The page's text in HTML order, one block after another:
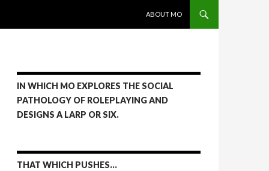
ABOUT MO
IN WHICH MO EXPLORES THE SOCIAL
PATHOLOGY OF ROLEPLAYING AND
DESIGNS A LARP OR SIX.
THAT WHICH PUSHES…